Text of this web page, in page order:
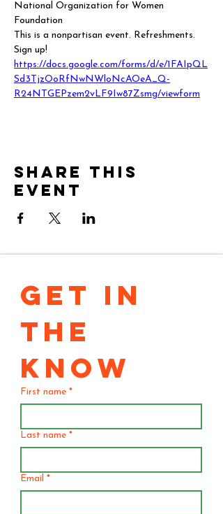
National Organization for Women
Foundation
This is a nonpartisan event. Refreshments.
Sign up!
https://docs.google.com/forms/d/e/1FAIpQL
Sd3TjzOoRfNwNWloNcAOeA_Q-
R24NTGEPzem2vLF9Iw87Zsmg/viewform
Share this
event
GET IN
THE
KNOW
First name *
Last name *
Email *